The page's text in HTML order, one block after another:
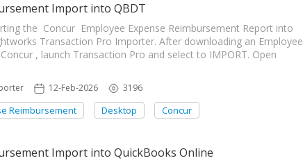
Import into QBDT
the Concur Employee Expense Reimbursement Report into
Transaction Pro Importer. After downloading an Employee
, launch Transaction Pro and select to IMPORT. Open
12-Feb-2026 3196
Reimbursement Desktop Concur
Import into QuickBooks Online